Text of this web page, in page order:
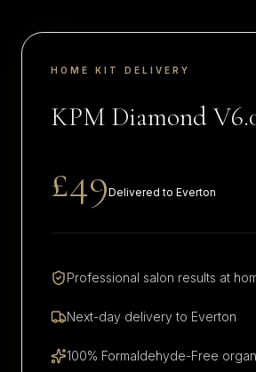
HOME KIT DELIVERY
KPM Diamond
£49Delivered to Everton
Professional salon results at
Next-day delivery to Everton
100% Formaldehyde-Free